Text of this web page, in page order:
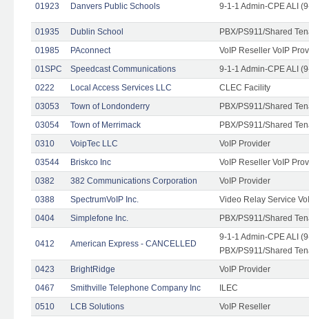
01923 Danvers Public Schools 9-1-1 Admin-CPE ALI
01935 Dublin School
PBX/PS911/Shared
01985
PAconnect
VoIP Reseller VoIP
01SPC
Speedcast Communications
9-1-1 Admin-CPE ALI
0222
Local Access Services LLC
CLEC Facility
03053
Town of Londonderry
PBX/PS911/Shared
03054
Town of Merrimack
PBX/PS911/Shared
0310
VoipTec LLC
VoIP Provider
03544
Briskco Inc
VoIP Reseller VoIP
0382
382 Communications Corporation
VoIP Provider
0388
SpectrumVoIP Inc.
Video Relay Service
0404
Simplefone Inc. PBX/PS911/Shared
0412 American Express - CANCELLED
9-1-1 Admin-CPE ALI
PBX/PS911/Shared
0423
BrightRidge
VoIP Provider
0467
Smithville Telephone Company Inc
ILEC
0510
LCB Solutions
VoIP Reseller